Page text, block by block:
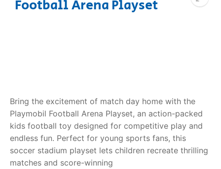
Home
Dino FAQ
Razor FAQ
RollyToys FAQ
Contact
Football Arena Playset
Bring the excitement of match day home with the
Playmobil Football Arena Playset, an action-packed
kids football toy designed for competitive play and
endless fun. Perfect for young sports fans, this
soccer stadium playset lets children recreate thrilling
matches and score-winning